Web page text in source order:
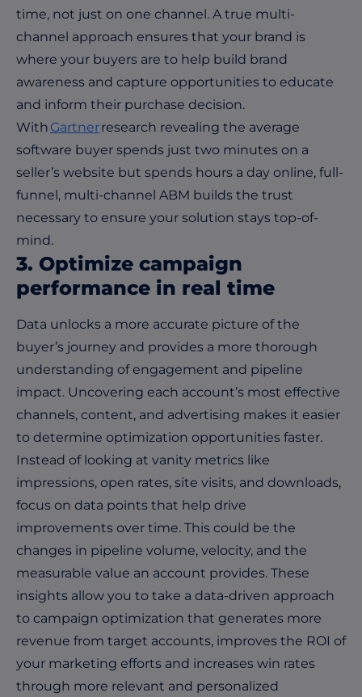
time, not just on one channel. A true multi-
channel approach ensures that your brand is
where your buyers are to help build brand
awareness and capture opportunities to educate
and inform their purchase decision.
With Gartnerresearch revealing the average
software buyer spends just two minutes on a
seller’s website but spends hours a day online, full-
funnel, multi-channel ABM builds the trust
necessary to ensure your solution stays top-of-
mind.
3. Optimize campaign
performance in real time
Data unlocks a more accurate picture of the
buyer’s journey and provides a more thorough
understanding of engagement and pipeline
impact. Uncovering each account’s most effective
channels, content, and advertising makes it easier
to determine optimization opportunities faster.
Instead of looking at vanity metrics like
impressions, open rates, site visits, and downloads,
focus on data points that help drive
improvements over time. This could be the
changes in pipeline volume, velocity, and the
measurable value an account provides. These
insights allow you to take a data-driven approach
to campaign optimization that generates more
revenue from target accounts, improves the ROI of
your marketing efforts and increases win rates
through more relevant and personalized